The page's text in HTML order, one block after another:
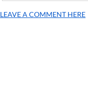
LEAVE A COMMENT HERE